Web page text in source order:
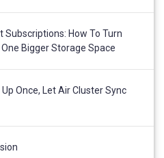
Subscriptions: How To Turn
Bigger Storage Space
Once, Let Air Cluster Sync